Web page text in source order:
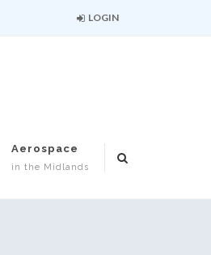
LOGIN
Aerospace
in the Midlands